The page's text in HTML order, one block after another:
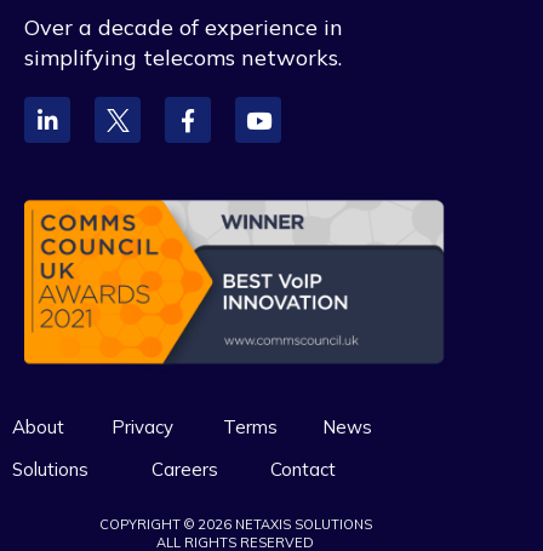
Over a decade of experience in
simplifying telecoms networks.
About Privacy Terms
News
Solutions
Careers Contact
COPYRIGHT © 2026 NETAXIS SOLUTIONS
ALL RIGHTS RESERVED